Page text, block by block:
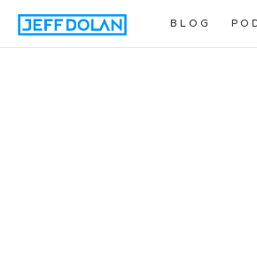
BLOG